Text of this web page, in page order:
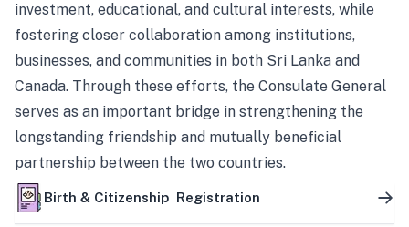
investment, educational, and cultural interests, while
fostering closer collaboration among institutions,
businesses, and communities in both Sri Lanka and
Canada. Through these efforts, the Consulate General
serves as an important bridge in strengthening the
longstanding friendship and mutually beneficial
partnership between the two countries.
Birth & Citizenship Registration